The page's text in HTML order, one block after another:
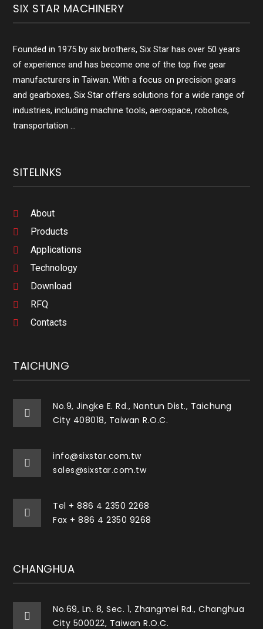
SIX STAR MACHINERY
Founded in 1975 by six brothers, Six Star has over 50 years
of experience and has become one of the top five gear
manufacturers in Taiwan. With a focus on precision gears
and gearboxes, Six Star offers solutions for a wide range of
industries, including machine tools, aerospace, robotics,
transportation ...
SITELINKS
About
Products
Applications
Technology
Download
RFQ
Contacts
TAICHUNG
No.9, Jingke E. Rd., Nantun Dist., Taichung
City 408018, Taiwan R.O.C.
info@sixstar.com.tw
sales@sixstar.com.tw
Tel + 886 4 2350 2268
Fax + 886 4 2350 9268
CHANGHUA
No.69, Ln. 8, Sec. 1, Zhangmei Rd., Changhua
City 500022, Taiwan R.O.C.